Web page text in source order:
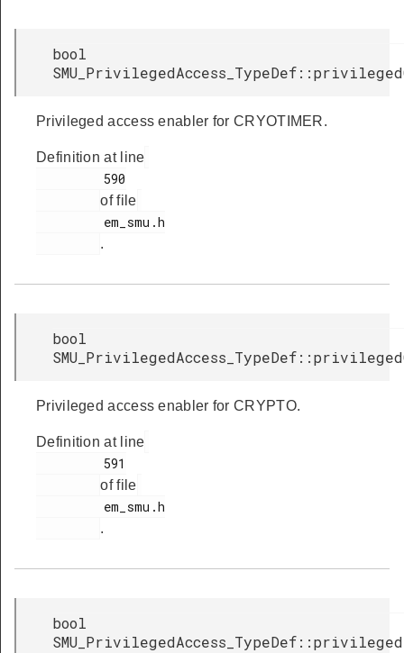
bool
Privileged access enabler for CRYOTIMER.
Definition at line
of file
.
bool
Privileged access enabler for CRYPTO.
Definition at line
of file
.
bool